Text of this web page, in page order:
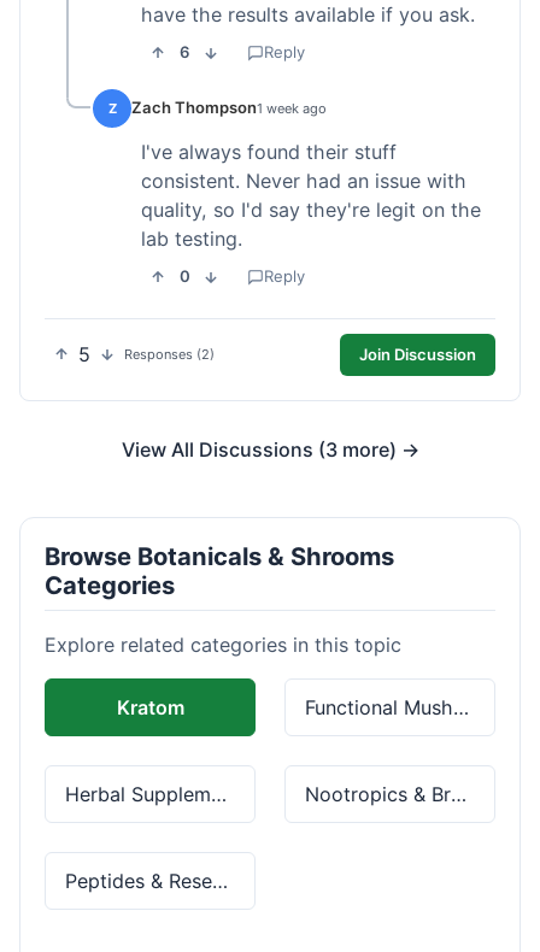
have the results available if you ask.
6 Reply
Z Zach Thompson1 week ago
I've always found their stuff
consistent. Never had an issue with
quality, so I'd say they're legit on the
lab testing.
0 Reply
5 Responses (2) Join Discussion
View All Discussions (3 more) →
Browse Botanicals & Shrooms
Categories
Explore related categories in this topic
Kratom Functional Mushrooms
Herbal Supplements Nootropics & Brain Health
Peptides & Research